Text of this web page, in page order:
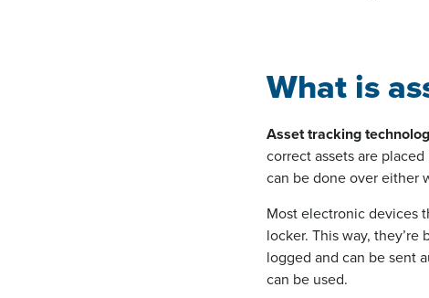
What is
Asset tracking
correct assets are
can be done over either
Most electronic devices
locker. This way,
logged and can be sent
can be used.